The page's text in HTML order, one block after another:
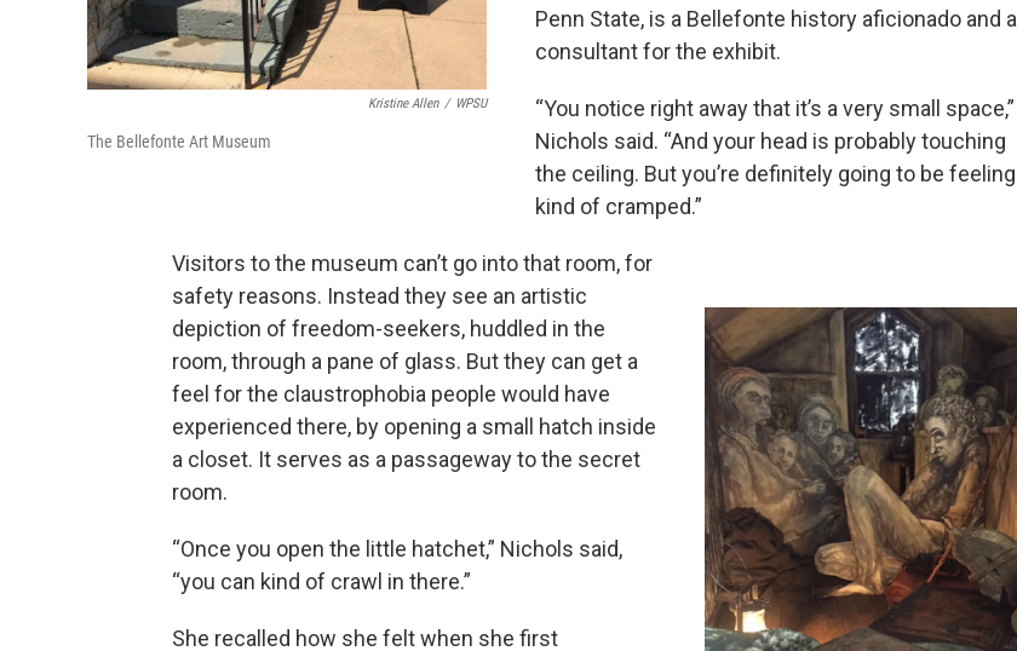
Kristine Allen / WPSU
The Bellefonte Art Museum
Penn State, is a Bellefonte history aficionado and a
consultant for the exhibit.
“You notice right away that it’s a very small space,”
Nichols said. “And your head is probably touching
the ceiling. But you’re definitely going to be feeling
kind of cramped.”
Visitors to the museum can’t go into that room, for
safety reasons. Instead they see an artistic
depiction of freedom-seekers, huddled in the
room, through a pane of glass. But they can get a
feel for the claustrophobia people would have
experienced there, by opening a small hatch inside
a closet. It serves as a passageway to the secret
room.
“Once you open the little hatchet,” Nichols said,
“you can kind of crawl in there.”
She recalled how she felt when she first